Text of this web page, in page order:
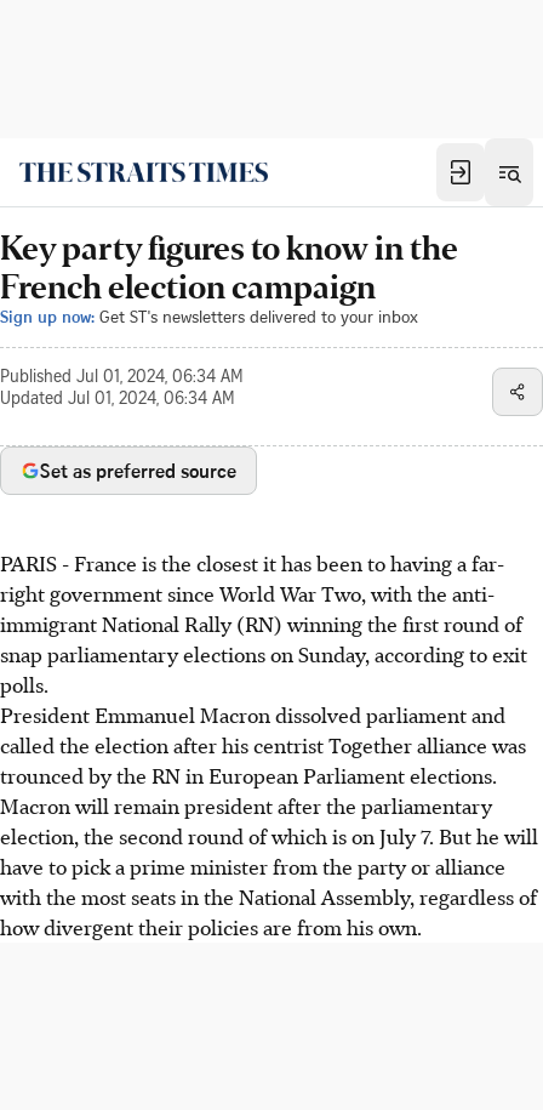
Key party figures to know in the
French election campaign
Sign up now: Get ST's newsletters delivered to your inbox
Published Jul 01, 2024, 06:34 AM
Updated Jul 01, 2024, 06:34 AM
Set as preferred source
PARIS - France is the closest it has been to having a far-
right government since World War Two, with the anti-
immigrant National Rally (RN) winning the first round of
snap parliamentary elections on Sunday, according to exit
polls.
President Emmanuel Macron dissolved parliament and
called the election after his centrist Together alliance was
trounced by the RN in European Parliament elections.
Macron will remain president after the parliamentary
election, the second round of which is on July 7. But he will
have to pick a prime minister from the party or alliance
with the most seats in the National Assembly, regardless of
how divergent their policies are from his own.